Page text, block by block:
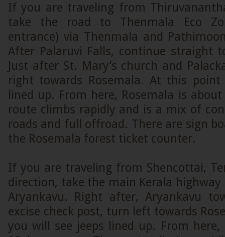
If you are traveling from
take the road to Thenmala Eco
entrance) via Thenmala and
After Palaruvi Falls, continue straight
Just after St. Mary’s church and
right towards Rosemala. At this
lined up. From here, Rosemala is
route climbs rapidly and is a mix of
roads and full offroad. There are sign
the Rosemala forest ticket counter.
If you are traveling from Shencottai,
direction, take the main Kerala
Aryankavu. Right after, Aryankavu
excise check post, turn left towards
you will see jeeps lined up. From here,